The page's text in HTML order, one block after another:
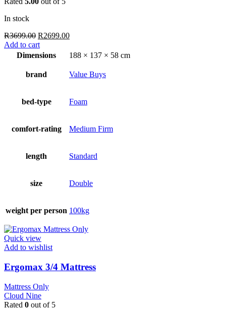
In stock
R3699.00 Original
price
was:
R2699.00Current
is:
Add to cart
Dimensions
188 × 137 × 58 cm
brand Value Buys
bed-type Foam
comfort-rating Medium Firm
length Standard
size Double
weight per person 100kg
Quick view
Add to wishlist
Ergomax 3/4 Mattress
Mattress Only
Cloud Nine
Rated 0 out of 5